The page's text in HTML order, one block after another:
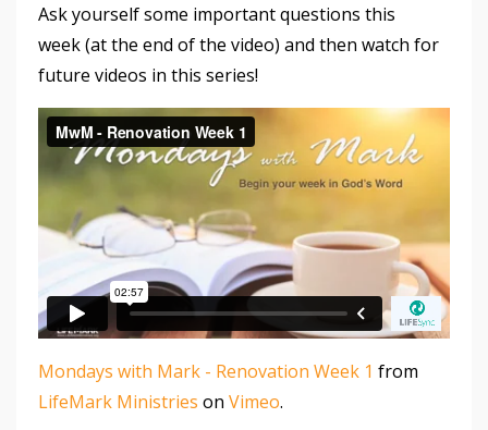
Ask yourself some important questions this
week (at the end of the video) and then watch for
future videos in this series!
Mondays with Mark - Renovation Week 1 from
LifeMark Ministries on Vimeo.